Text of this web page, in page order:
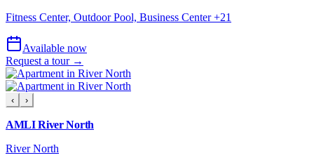
Fitness Center, Outdoor Pool, Business Center+21
Available now
Request a tour →
‹ ›
AMLI River North
River North